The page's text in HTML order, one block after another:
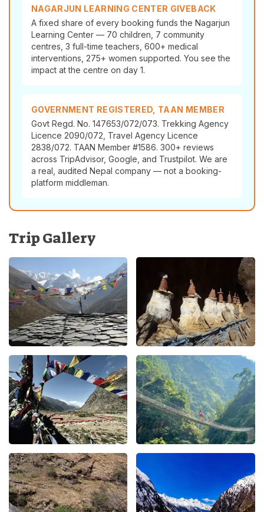
NAGARJUN LEARNING CENTER GIVEBACK
A fixed share of every booking funds the Nagarjun
Learning Center — 70 children, 7 community
centres, 3 full-time teachers, 600+ medical
interventions, 275+ women supported. You see the
impact at the centre on day 1.
GOVERNMENT REGISTERED, TAAN MEMBER
Govt Regd. No. 147653/072/073. Trekking Agency
Licence 2090/072, Travel Agency Licence
2838/072. TAAN Member #1586. 300+ reviews
across TripAdvisor, Google, and Trustpilot. We are
a real, audited Nepal company — not a booking-
platform middleman.
Trip Gallery